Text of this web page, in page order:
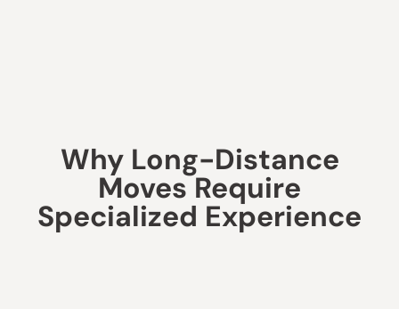
Why Long-Distance
Moves Require
Specialized Experience